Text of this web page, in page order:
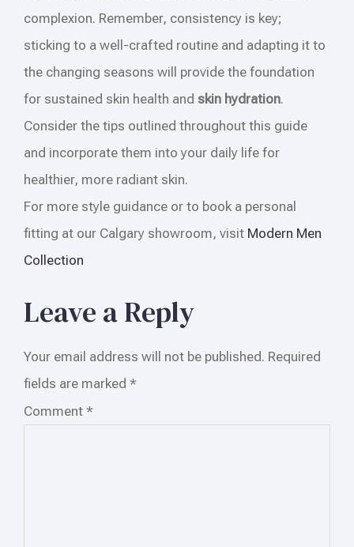
complexion. Remember, consistency is key;
sticking to a well-crafted routine and adapting it to
the changing seasons will provide the foundation
for sustained skin health and skin hydration.
Consider the tips outlined throughout this guide
and incorporate them into your daily life for
healthier, more radiant skin.
For more style guidance or to book a personal
fitting at our Calgary showroom, visit Modern Men
Collection
Leave a Reply
Your email address will not be published. Required
fields are marked *
Comment *